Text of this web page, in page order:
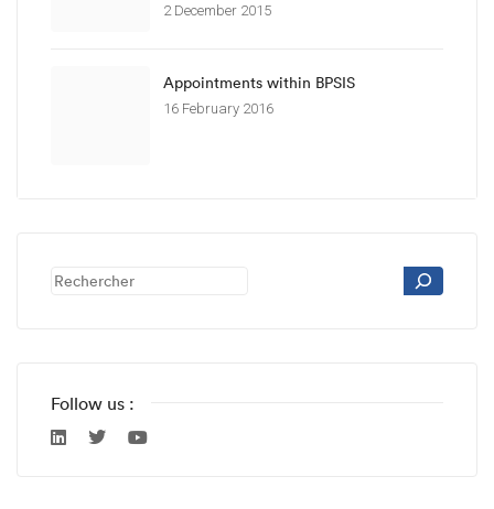
2 December 2015
Appointments within BPSIS
16 February 2016
Follow us :